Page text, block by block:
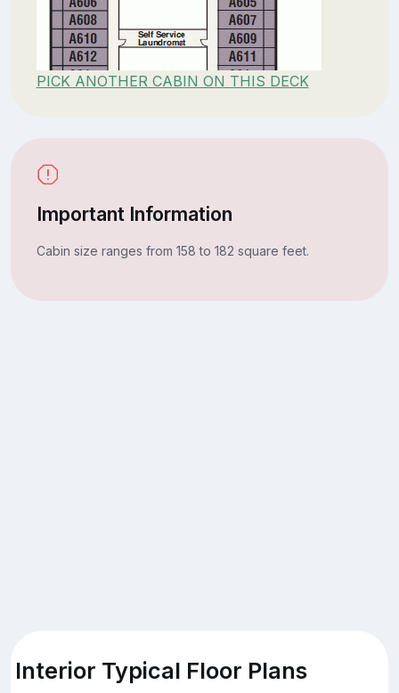
PICK ANOTHER CABIN ON THIS DECK
Important Information
Cabin size ranges from 158 to 182 square feet.
Interior Typical Floor Plans